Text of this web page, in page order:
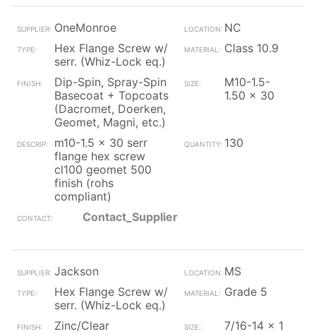
OneMonroe
NC
Hex Flange Screw w/
serr. (Whiz-Lock eq.)
Class 10.9
Dip-Spin, Spray-Spin
Basecoat + Topcoats
(Dacromet, Doerken,
Geomet, Magni, etc.)
M10-1.5-
1.50 x 30
m10-1.5 x 30 serr
flange hex screw
cl100 geomet 500
finish (rohs
compliant)
130
Contact_Supplier
Jackson
MS
Hex Flange Screw w/
serr. (Whiz-Lock eq.)
Grade 5
Zinc/Clear
7/16-14 x 1